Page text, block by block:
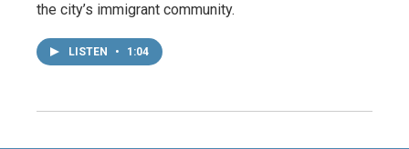
the city’s immigrant community.
LISTEN • 1:04